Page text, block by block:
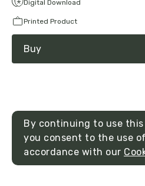
Digital Download
Printed Product
Buy
By continuing to use this
you consent to the use
accordance with our